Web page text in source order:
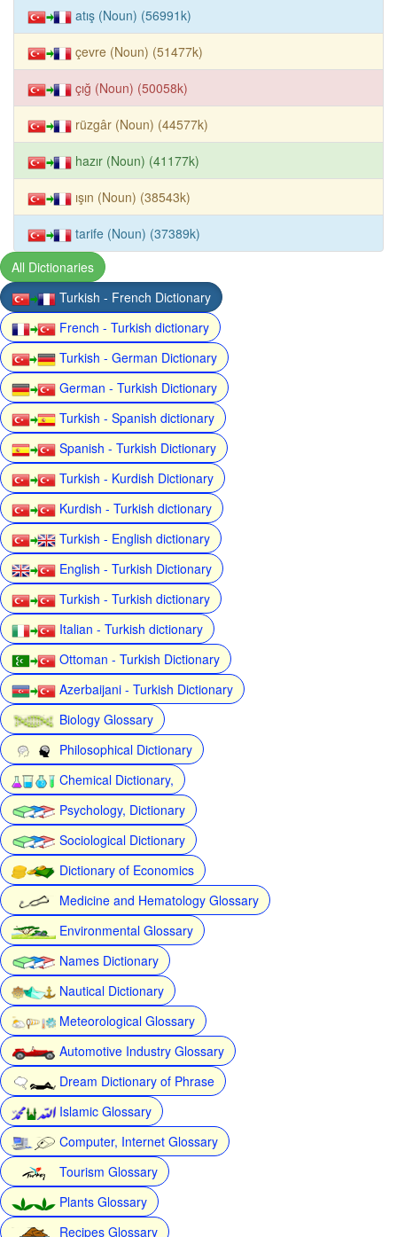
atış (Noun) (56991k)
çevre (Noun) (51477k)
çığ (Noun) (50058k)
rüzgâr (Noun) (44577k)
hazır (Noun) (41177k)
ışın (Noun) (38543k)
tarife (Noun) (37389k)
All Dictionaries
Turkish - French Dictionary
French - Turkish dictionary
Turkish - German Dictionary
German - Turkish Dictionary
Turkish - Spanish dictionary
Spanish - Turkish Dictionary
Turkish - Kurdish Dictionary
Kurdish - Turkish dictionary
Turkish - English dictionary
English - Turkish Dictionary
Turkish - Turkish dictionary
Italian - Turkish dictionary
Ottoman - Turkish Dictionary
Azerbaijani - Turkish Dictionary
Biology Glossary
Philosophical Dictionary
Chemical Dictionary,
Psychology, Dictionary
Sociological Dictionary
Dictionary of Economics
Medicine and Hematology Glossary
Environmental Glossary
Names Dictionary
Nautical Dictionary
Meteorological Glossary
Automotive Industry Glossary
Dream Dictionary of Phrase
Islamic Glossary
Computer, Internet Glossary
Tourism Glossary
Plants Glossary
Recipes Glossary